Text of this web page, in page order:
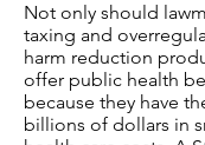
Not only should
taxing and
harm reduction
offer public health
because they have
billions of dollars in